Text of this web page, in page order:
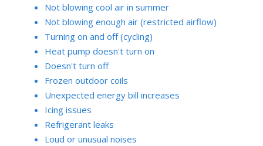
Not blowing cool air in summer
Not blowing enough air (restricted airflow)
Turning on and off (cycling)
Heat pump doesn't turn on
Doesn't turn off
Frozen outdoor coils
Unexpected energy bill increases
Icing issues
Refrigerant leaks
Loud or unusual noises